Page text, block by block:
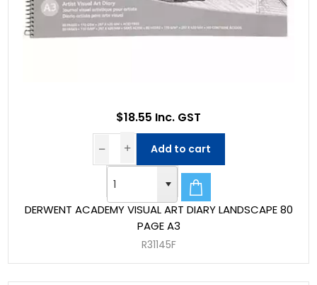
DERWENT ACADEMY VISUAL ART DIARY LANDSCAPE 80
PAGE A3
R31145F
$18.55 Inc. GST
Add to cart